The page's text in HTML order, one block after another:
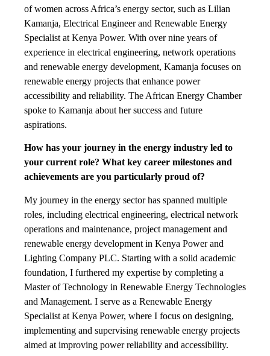
of women across Africa’s energy sector, such as Lilian
Kamanja, Electrical Engineer and Renewable Energy
Specialist at Kenya Power. With over nine years of
experience in electrical engineering, network operations
and renewable energy development, Kamanja focuses on
renewable energy projects that enhance power
accessibility and reliability. The African Energy Chamber
spoke to Kamanja about her success and future
aspirations.
How has your journey in the energy industry led to
your current role? What key career milestones and
achievements are you particularly proud of?
My journey in the energy sector has spanned multiple
roles, including electrical engineering, electrical network
operations and maintenance, project management and
renewable energy development in Kenya Power and
Lighting Company PLC. Starting with a solid academic
foundation, I furthered my expertise by completing a
Master of Technology in Renewable Energy Technologies
and Management. I serve as a Renewable Energy
Specialist at Kenya Power, where I focus on designing,
implementing and supervising renewable energy projects
aimed at improving power reliability and accessibility.